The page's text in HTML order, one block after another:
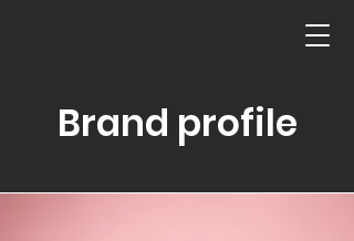
Brand profile